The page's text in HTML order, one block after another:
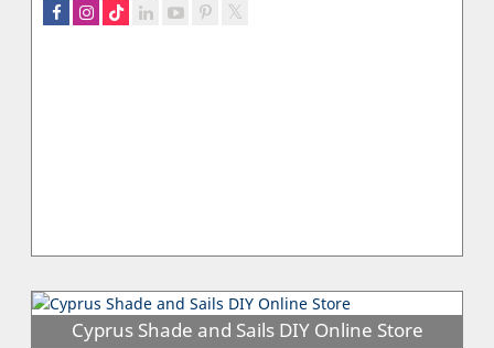
Cyprus Shade and Sails DIY Online Store